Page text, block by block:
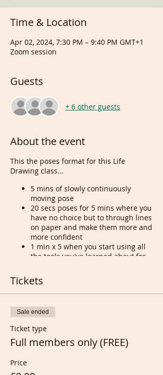
Time & Location
Apr 02, 2024, 7:30 PM – 9:40 PM GMT+1
Zoom session
Guests
+ 6 other guests
About the event
This the poses format for this Life
Drawing class...
5 mins of slowly continuously
moving pose
20 secs poses for 5 mins where you
have no choice but to through lines
on paper and make them more and
more confident
1 min x 5 when you start using all
the tools you've learned about for
remind of everytime during those
poses
5 mins x 4 or 5 to start planning
and realizing what you will be
doing in or out of your comfort
zone
10 and 20 mins poses
Tony
Tickets
Sale ended
Ticket type
Full members only (FREE)
Price